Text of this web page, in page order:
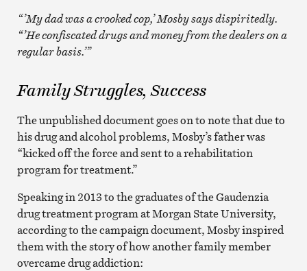
“’My dad was a crooked cop,’ Mosby says dispiritedly.
“’He confiscated drugs and money from the dealers on a
regular basis.’”
Family Struggles, Success
The unpublished document goes on to note that due to
his drug and alcohol problems, Mosby’s father was
“kicked off the force and sent to a rehabilitation
program for treatment.”
Speaking in 2013 to the graduates of the Gaudenzia
drug treatment program at Morgan State University,
according to the campaign document, Mosby inspired
them with the story of how another family member
overcame drug addiction: